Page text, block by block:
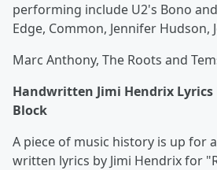
performing include U2's Bono
Edge, Common, Jennifer Hudson,
Marc Anthony, The Roots and
Handwritten Jimi Hendrix
Block
A piece of music history is up for
written lyrics by Jimi Hendrix for